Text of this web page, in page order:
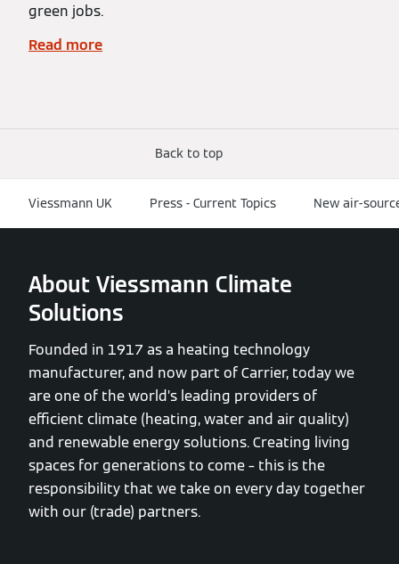
green jobs.
Read more
Back to top
Viessmann UK Press - Current Topics New air-
About Viessmann Climate
Solutions
Founded in 1917 as a heating technology
manufacturer, and now part of Carrier, today we
are one of the world’s leading providers of
efficient climate (heating, water and air quality)
and renewable energy solutions. Creating living
spaces for generations to come – this is the
responsibility that we take on every day together
with our (trade) partners.